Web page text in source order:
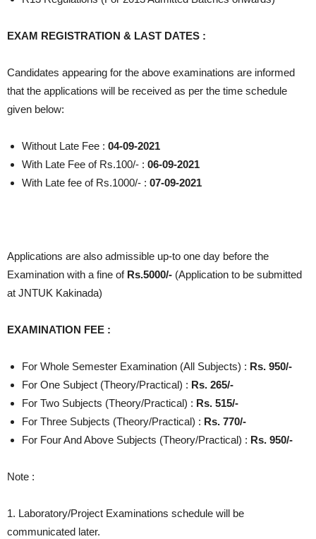
EXAM REGISTRATION & LAST DATES :
Candidates appearing for the above examinations are informed
that the applications will be received as per the time schedule
given below:
Without Late Fee : 04-09-2021
With Late Fee of Rs.100/- : 06-09-2021
With Late fee of Rs.1000/- : 07-09-2021
Applications are also admissible up-to one day before the
Examination with a fine of Rs.5000/- (Application to be submitted
at JNTUK Kakinada)
EXAMINATION FEE :
For Whole Semester Examination (All Subjects) : Rs. 950/-
For One Subject (Theory/Practical) : Rs. 265/-
For Two Subjects (Theory/Practical) : Rs. 515/-
For Three Subjects (Theory/Practical) : Rs. 770/-
For Four And Above Subjects (Theory/Practical) : Rs. 950/-
Note :
1. Laboratory/Project Examinations schedule will be
communicated later.